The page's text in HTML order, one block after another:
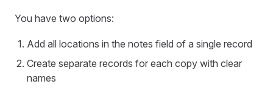
You have two options:
Add all locations in the notes field of a single record
Create separate records for each copy with clear
names